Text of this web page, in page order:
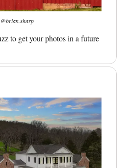
@brian.sharp
to get your photos in a future